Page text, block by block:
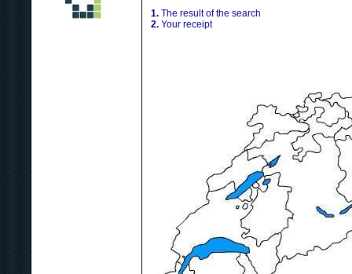
1. The result of the search
2. Your receipt